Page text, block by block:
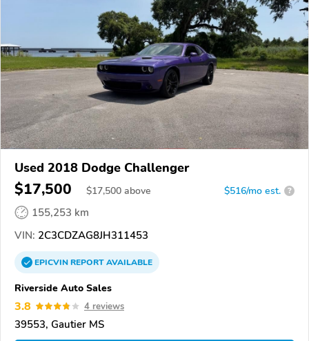
Used 2018 Dodge Challenger
$17,500 $17,500 above $516/mo est. ?
155,253 km
VIN: 2C3CDZAG8JH311453
EPICVINREPORTAVAILABLE
Riverside Auto Sales
3.8 4 reviews
39553, Gautier MS